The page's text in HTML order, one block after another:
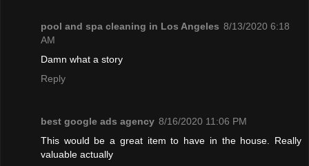
pool and spa cleaning in Los Angeles 8/13/2020 6:18
AM
Damn what a story
Reply
best google ads agency 8/16/2020 11:06 PM
This would be a great item to have in the house. Really
valuable actually